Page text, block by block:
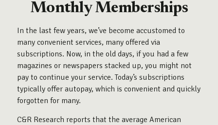
Monthly Memberships
In the last few years, we’ve become accustomed to
many convenient services, many offered via
subscriptions. Now, in the old days, if you had a few
magazines or newspapers stacked up, you might not
pay to continue your service. Today’s subscriptions
typically offer autopay, which is convenient and quickly
forgotten for many.
C&R Research reports that the average American